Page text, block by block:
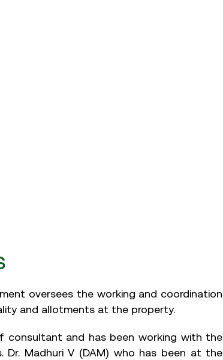
oversees the working and coordination
and allotments at the property.
consultant and has been working with the
Dr. Madhuri V (DAM) who has been at the